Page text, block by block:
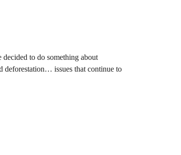
to do something about
deforestation… issues that continue to